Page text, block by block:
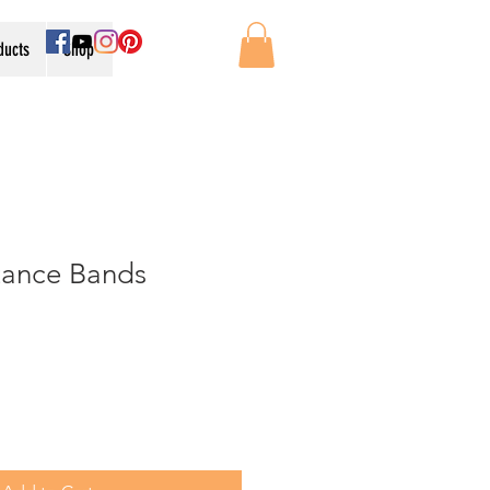
Shop
Bands